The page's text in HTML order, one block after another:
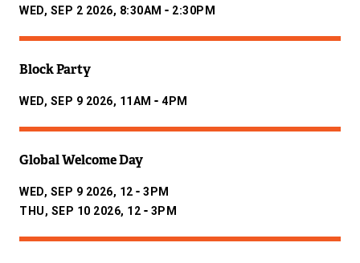
WED, SEP 2 2026, 8:30AM - 2:30PM
Block Party
WED, SEP 9 2026, 11AM - 4PM
Global Welcome Day
WED, SEP 9 2026, 12 - 3PM
THU, SEP 10 2026, 12 - 3PM